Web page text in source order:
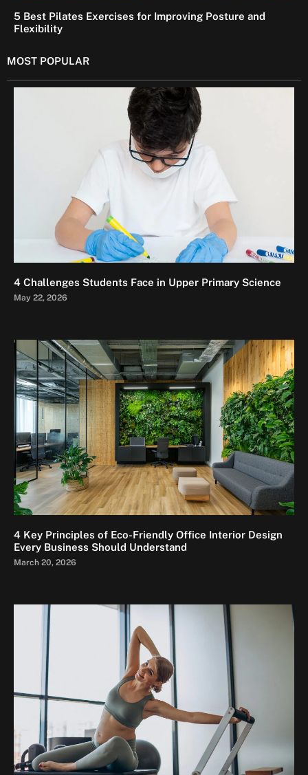
5 Best Pilates Exercises for Improving Posture and
Flexibility
MOST POPULAR
4 Challenges Students Face in Upper Primary Science
May 22, 2026
4 Key Principles of Eco-Friendly Office Interior Design
Every Business Should Understand
March 20, 2026